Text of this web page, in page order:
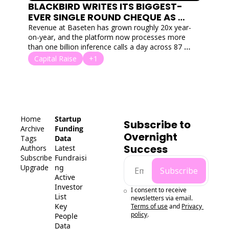
BLACKBIRD WRITES ITS BIGGEST-
EVER SINGLE ROUND CHEQUE AS
BASETEN LANDS $1.5B SERIES F
Revenue at Baseten has grown roughly 20x year-
on-year, and the platform now processes more
than one billion inference calls a day across 87
clusters and 18 clouds.
Capital Raise +1
Home
Archive
Tags
Authors
Subscribe
Upgrade
Startup
Funding
Data
Latest
Fundraisi
ng
Active
Investor
List
Key
Data
Subscribe to
Overnight
Success
Subscribe
I consent to receive
newsletters via email.
Terms of useand Privacy
policy.